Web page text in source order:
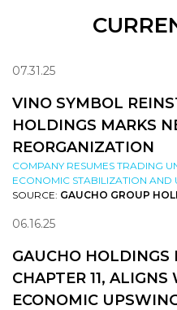
07.31.25
VINO SYMBOL
HOLDINGS MARKS
REORGANIZATION
COMPANY RESUMES TRADING
ECONOMIC STABILIZATION AND
SOURCE: GAUCHO GROUP
06.16.25
GAUCHO HOLDINGS
CHAPTER 11,
ECONOMIC